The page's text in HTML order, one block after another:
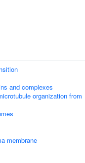
and complexes
organization from
membrane